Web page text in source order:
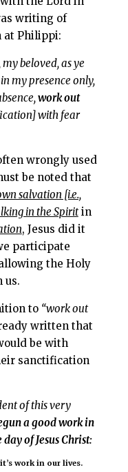
writing of
at Philippi:
beloved, as ye
my presence only,
workout
with fear
wrongly used
be noted that
salvation [i.e.,
in the Spiritin
, Jesus did it
participate
the Holy
us.
to “work out
written that
be with
sanctification
of this very
a good work in
of Jesus Christ:
work in our lives.